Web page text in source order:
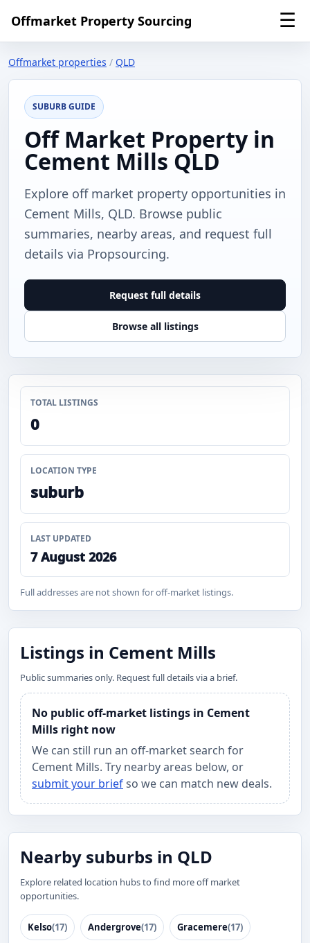
Offmarket Property Sourcing ☰
Offmarket properties / QLD
SUBURB GUIDE
Off Market Property in
Cement Mills QLD
Explore off market property opportunities in
Cement Mills, QLD. Browse public
summaries, nearby areas, and request full
details via Propsourcing.
Request full details
Browse all listings
TOTAL LISTINGS
0
LOCATION TYPE
suburb
LAST UPDATED
7 August 2026
Full addresses are not shown for off-market listings.
Listings in Cement Mills
Public summaries only. Request full details via a brief.
No public off-market listings in Cement
Mills right now
We can still run an off-market search for
Cement Mills. Try nearby areas below, or
submit your briefso we can match new deals.
Nearby suburbs in QLD
Explore related location hubs to find more off market
opportunities.
Kelso(17) Andergrove(17) Gracemere(17)